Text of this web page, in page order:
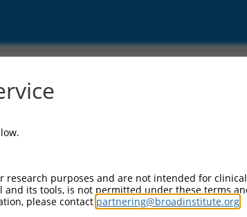
purposes and are not intended for
and its tools, is not permitted under these terms
please contact partnering@broadinstitute.org